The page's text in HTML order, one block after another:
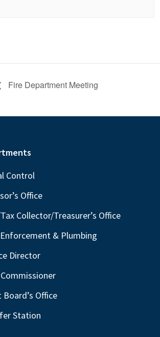
Fire Department Meeting
Control
Office
Collector/Treasurer’s Office
& Plumbing
Director
Board’s Office
Station